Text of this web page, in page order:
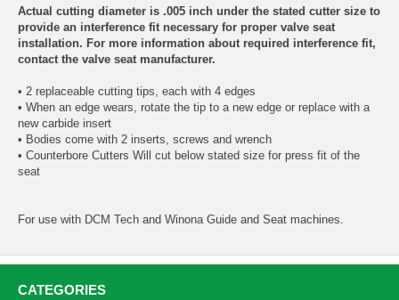
Actual cutting diameter is .005 inch under the stated cutter size to
provide an interference fit necessary for proper valve seat
installation. For more information about required interference fit,
contact the valve seat manufacturer.
• 2 replaceable cutting tips, each with 4 edges
• When an edge wears, rotate the tip to a new edge or replace with a
new carbide insert
• Bodies come with 2 inserts, screws and wrench
• Counterbore Cutters Will cut below stated size for press fit of the
seat
For use with DCM Tech and Winona Guide and Seat machines.
CATEGORIES